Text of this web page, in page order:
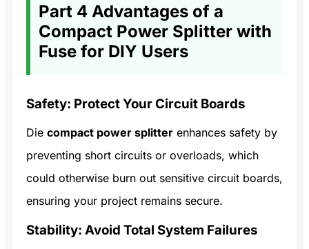
Part 4 Advantages of a
Compact Power Splitter with
Fuse for DIY Users
Safety: Protect Your Circuit Boards
Die compact power splitter enhances safety by
preventing short circuits or overloads, which
could otherwise burn out sensitive circuit boards,
ensuring your project remains secure.
Stability: Avoid Total System Failures